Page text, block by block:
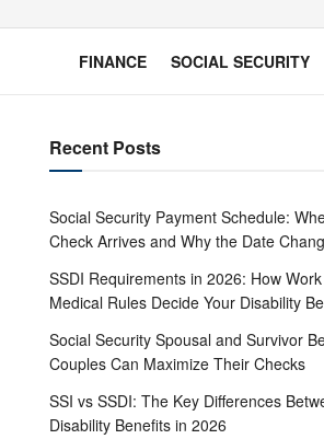
FINANCE SOCIAL SECURITY
Recent Posts
Social Security Payment Schedule:
Check Arrives and Why the Date
SSDI Requirements in 2026: How
Medical Rules Decide Your Disability
Social Security Spousal and Survivor
Couples Can Maximize Their Checks
SSI vs SSDI: The Key Differences
Disability Benefits in 2026